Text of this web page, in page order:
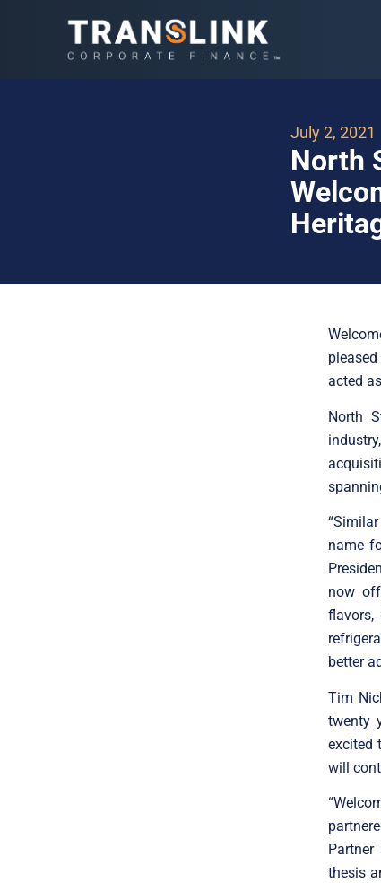
July 2, 2021
North
acted
North
name
now
flavors,
better
Tim
twenty
excited
will
thesis